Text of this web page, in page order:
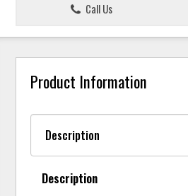
Call Us
Product Information
Description